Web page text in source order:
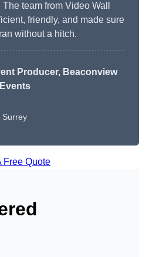
team from Video Wall
friendly, and made sure
without a hitch.
Producer, Beaconview
Events
Surrey
Free Quote